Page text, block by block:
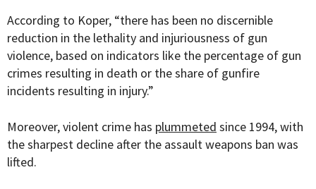
According to Koper, “there has been no discernible
reduction in the lethality and injuriousness of gun
violence, based on indicators like the percentage of gun
crimes resulting in death or the share of gunfire
incidents resulting in injury.”
Moreover, violent crime has plummeted since 1994, with
the sharpest decline after the assault weapons ban was
lifted.